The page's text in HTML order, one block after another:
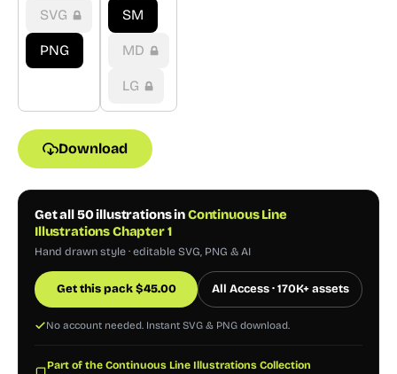
SVG
PNG
SM
MD
LG
Download
Get all 50 illustrations inContinuous Line
Illustrations Chapter 1
Hand drawn style · editable SVG, PNG & AI
Get this pack$45.00 All Access · 170K+ assets
No account needed. Instant SVG & PNG download.
Part of the Continuous Line Illustrations Collection